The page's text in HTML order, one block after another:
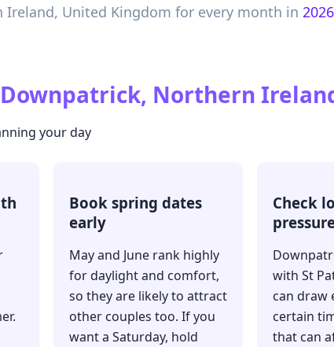
Ireland, United Kingdom for every month in 2026
Downpatrick, Northern
your day
Book spring dates
early
May and June rank highly
for daylight and comfort,
so they are likely to attract
other couples too. If you
want a Saturday, hold
Check
with St
can draw
certain
that can